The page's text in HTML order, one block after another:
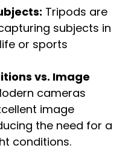
Tripods are
subjects in
or sports
vs. Image
cameras
image
the need for a
conditions.